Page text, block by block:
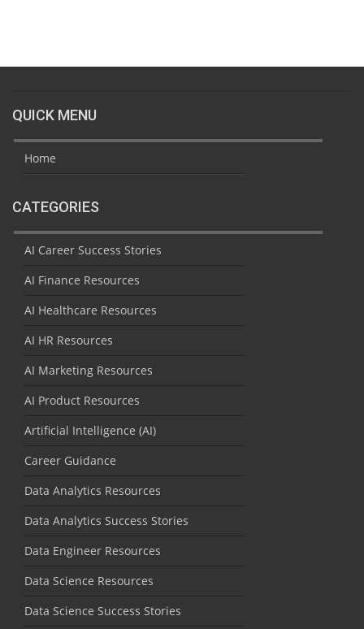
QUICK MENU
Home
CATEGORIES
AI Career Success Stories
AI Finance Resources
AI Healthcare Resources
AI HR Resources
AI Marketing Resources
AI Product Resources
Artificial Intelligence (AI)
Career Guidance
Data Analytics Resources
Data Analytics Success Stories
Data Engineer Resources
Data Science Resources
Data Science Success Stories